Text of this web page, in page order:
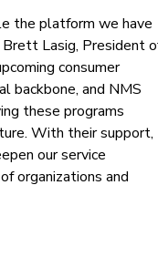
the platform we have
Brett Lasig, President
consumer
backbone, and NMS
these programs
With their support,
our service
organizations and